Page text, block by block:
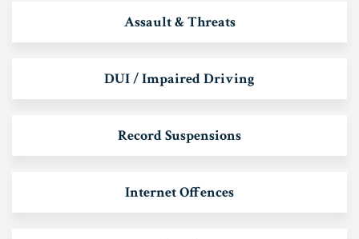
Assault & Threats
DUI / Impaired Driving
Record Suspensions
Internet Offences